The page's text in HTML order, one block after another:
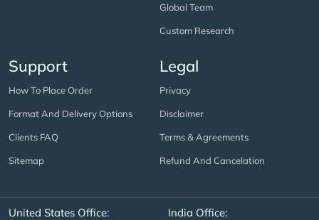
Global Team
Custom Research
Support
How To Place Order
Format And Delivery Options
Clients FAQ
Sitemap
Legal
Privacy
Disclaimer
Terms & Agreements
Refund And Cancelation
United States Office:
India Office: